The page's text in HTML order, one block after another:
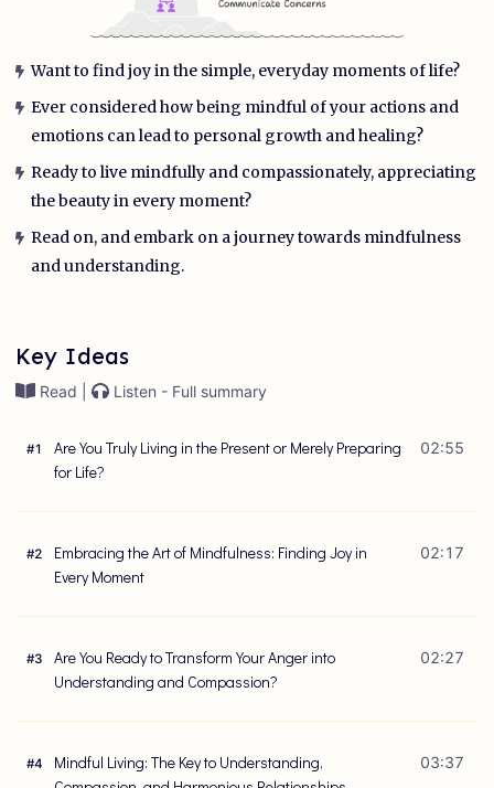
Want to find joy in the simple, everyday moments of life?
Ever considered how being mindful of your actions and
emotions can lead to personal growth and healing?
Ready to live mindfully and compassionately, appreciating
the beauty in every moment?
Read on, and embark on a journey towards mindfulness
and understanding.
Key Ideas
Read | Listen - Full summary
#1
Are You Truly Living in the Present or Merely Preparing
for Life?
02:55
#2
Embracing the Art of Mindfulness: Finding Joy in
Every Moment
02:17
#3
Are You Ready to Transform Your Anger into
Understanding and Compassion?
02:27
#4
Mindful Living: The Key to Understanding,
03:37